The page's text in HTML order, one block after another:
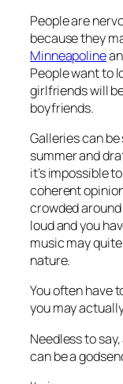
People are
because they
Minneapoline
People want to
girlfriends will
boyfriends.
Galleries can
summer and
it’s impossible
coherent
crowded
loud and you
music may
nature.
You often have
you may
Needless to
can be a